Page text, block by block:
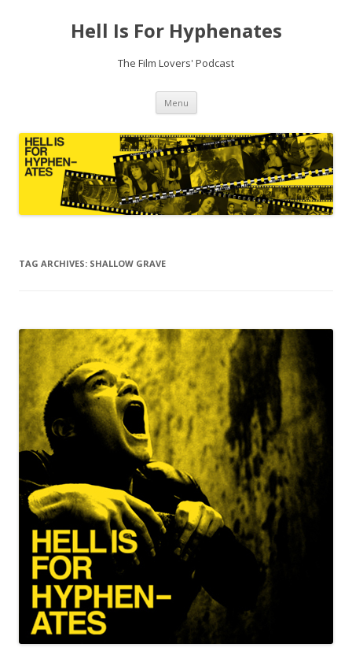
Hell Is For Hyphenates
The Film Lovers' Podcast
Menu Skip
content
TAG ARCHIVES: SHALLOW GRAVE